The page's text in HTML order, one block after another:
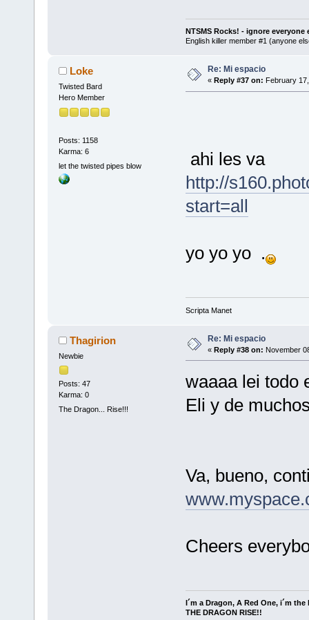
NTSMS Rocks! - ignore everyone
English killer member #1 (anyone
Loke
Twisted Bard
Hero Member
Posts: 1158
Karma: 6
let the twisted pipes blow
Re: Mi espacio
« Reply #37 on: February
ahi les va
http://
start=all
yo yo yo .
Scripta Manet
Thagirion
Newbie
Posts: 47
Karma: 0
The Dragon... Rise!!!
Re: Mi espacio
« Reply #38 on: November
waaaa lei todo
Eli y de
Va, bueno,
Cheers
I´m a Dragon, A Red One, i´m
THE DRAGON RISE!!